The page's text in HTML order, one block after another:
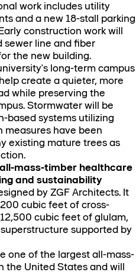
work includes utility
and a new 18-stall parking
construction work will
sewer line and fiber
the new building.
long-term campus
create a quieter, more
while preserving the
Stormwater will be
based systems utilizing
have been
existing mature trees as
mass-timber healthcare
and sustainability
by ZGF Architects. It
cubic feet of cross-
cubic feet of glulam,
supported by
one of the largest all-mass-
the United States and will